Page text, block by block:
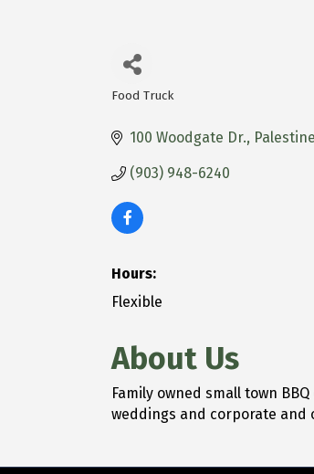
Food Truck
100 Woodgate Dr. Palestine
(903) 948-6240
Hours:
Flexible
About Us
Family owned small town
weddings and corporate and